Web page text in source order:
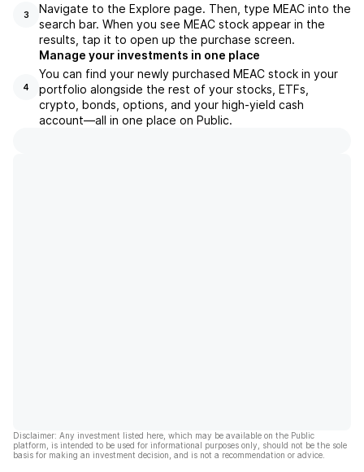
3
Navigate to the Explore page. Then, type MEAC into the
search bar. When you see MEAC stock appear in the
results, tap it to open up the purchase screen.
4
Manage your investments in one place
You can find your newly purchased MEAC stock in your
portfolio alongside the rest of your stocks, ETFs,
crypto, bonds, options, and your high-yield cash
account––all in one place on Public.
Disclaimer: Any investment listed here, which may be available on the Public
platform, is intended to be used for informational purposes only, should not be the sole
basis for making an investment decision, and is not a recommendation or advice.